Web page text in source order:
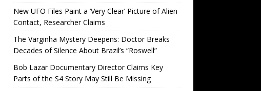
New UFO Files Paint a ‘Very Clear’ Picture of Alien
Contact, Researcher Claims
The Varginha Mystery Deepens: Doctor Breaks
Decades of Silence About Brazil’s “Roswell”
Bob Lazar Documentary Director Claims Key
Parts of the S4 Story May Still Be Missing